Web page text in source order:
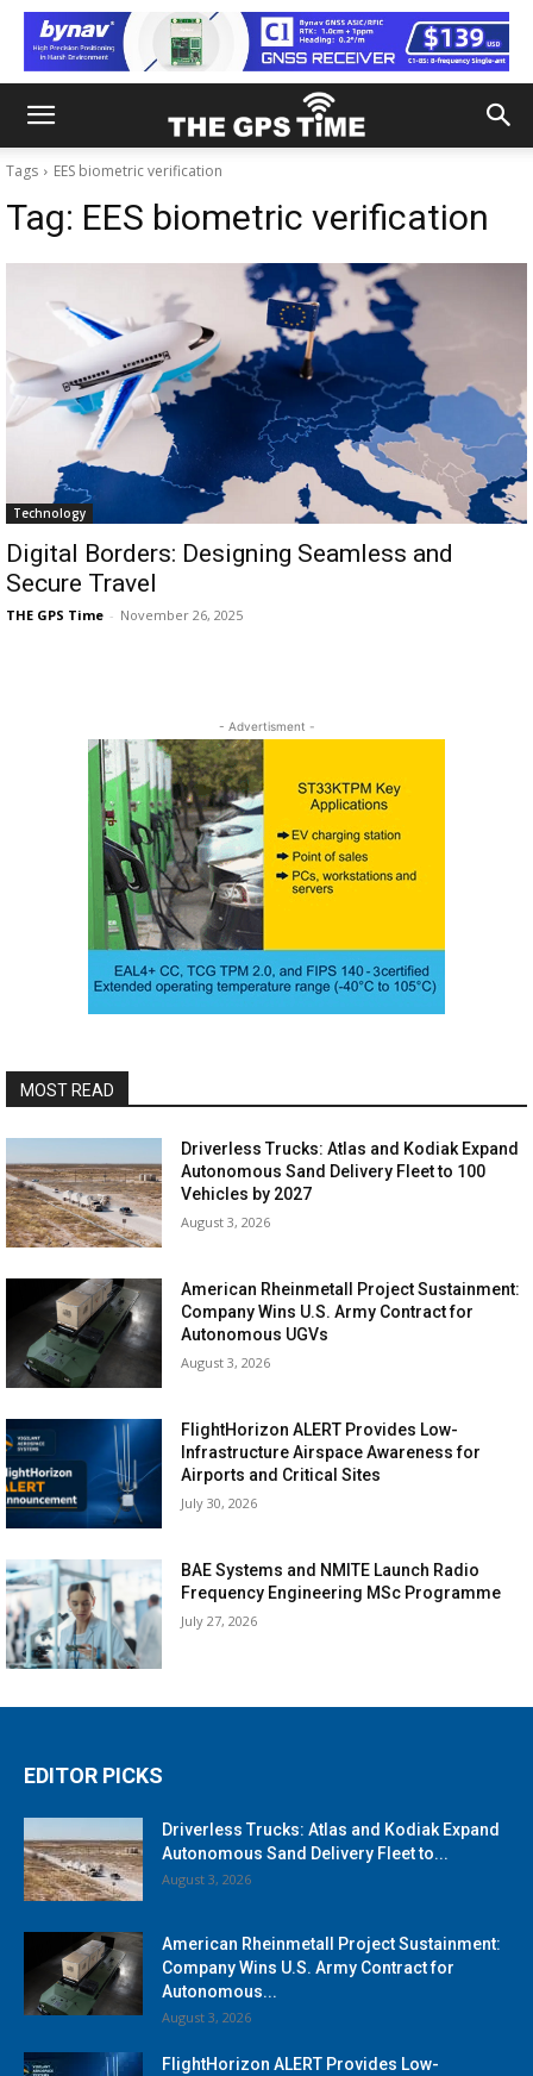
Tags EES biometric verification
Tag: EES biometric verification
Technology
Digital Borders: Designing Seamless and
Secure Travel
THE GPS Time - November 26, 2025
- Advertisment -
MOST READ
Driverless Trucks: Atlas and Kodiak Expand
Autonomous Sand Delivery Fleet to 100
Vehicles by 2027
August 3, 2026
American Rheinmetall Project Sustainment:
Company Wins U.S. Army Contract for
Autonomous UGVs
August 3, 2026
FlightHorizon ALERT Provides Low-
Infrastructure Airspace Awareness for
Airports and Critical Sites
July 30, 2026
BAE Systems and NMITE Launch Radio
Frequency Engineering MSc Programme
July 27, 2026
EDITOR PICKS
Driverless Trucks: Atlas and Kodiak Expand
Autonomous Sand Delivery Fleet to...
August 3, 2026
American Rheinmetall Project Sustainment:
Company Wins U.S. Army Contract for
Autonomous...
August 3, 2026
FlightHorizon ALERT Provides Low-